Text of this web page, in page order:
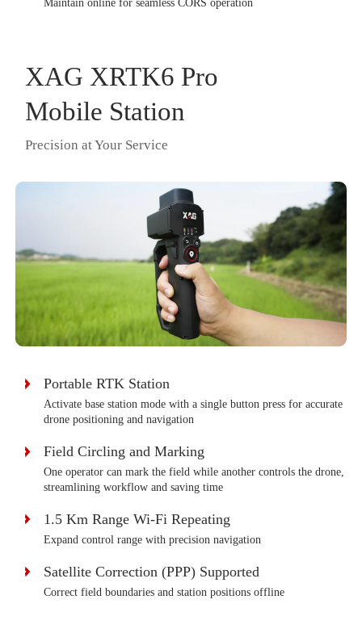
Maintain online for seamless CORS operation
XAG XRTK6 Pro
Mobile Station
Precision at Your Service
Portable RTK Station
Activate base station mode with a single button press for accurate
drone positioning and navigation
Field Circling and Marking
One operator can mark the field while another controls the drone,
streamlining workflow and saving time
1.5 Km Range Wi-Fi Repeating
Expand control range with precision navigation
Satellite Correction (PPP) Supported
Correct field boundaries and station positions offline